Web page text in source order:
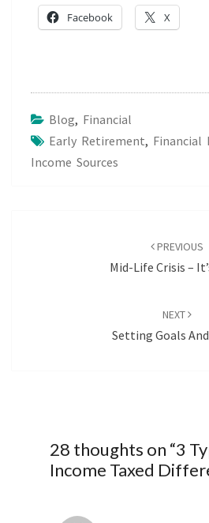
Facebook X
Blog, Financial
Early Retirement, Financial
Income Sources
PREVIOUS
Mid-Life Crisis –
NEXT
Setting Goals
28 thoughts on “3
Income Taxed